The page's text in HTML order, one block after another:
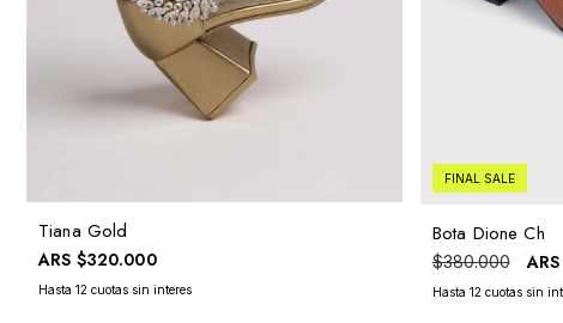
Tiana Gold
ARS $320.000
FINAL SALE
Bota Dione Ch
$380.000 ARS